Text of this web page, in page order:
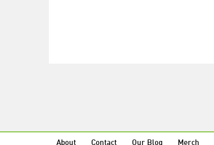
About Contact Our Blog Merch